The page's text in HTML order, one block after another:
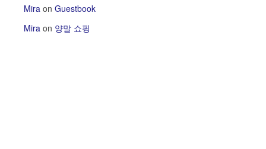
Mira on Guestbook
Mira on 양말 쇼핑